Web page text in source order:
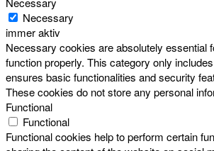
Necessary
immer aktiv
Necessary cookies are absolutely essential
function properly. This category only
ensures basic functionalities and security
These cookies do not store any personal
Functional
Functional
Functional cookies help to perform certain